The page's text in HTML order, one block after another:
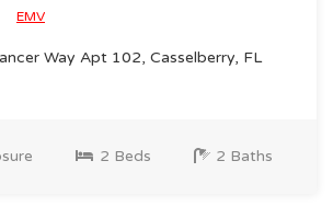
EMV
Way Apt 102, Casselberry, FL
2 Beds 2 Baths